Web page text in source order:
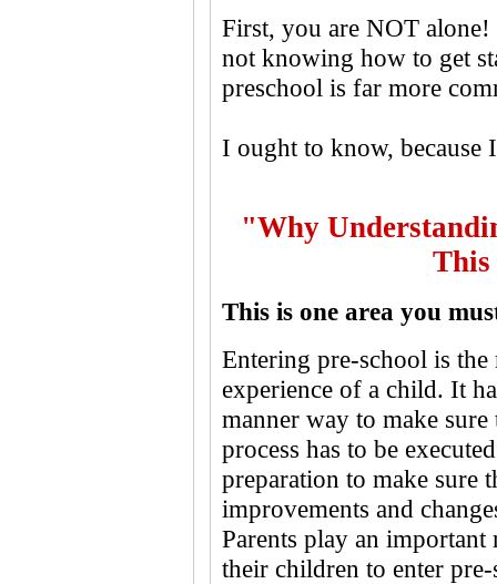
First, you are NOT
not knowing how to get
preschool is far more
I ought to know, because
"Why
This is one area you
Entering pre-school is
experience of a child. It
manner way to make
process has to be
preparation to make sure
improvements and
Parents play an
their children to enter